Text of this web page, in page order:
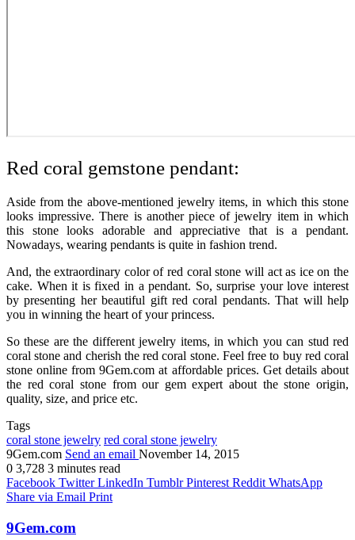
Red coral gemstone pendant:
Aside from the above-mentioned jewelry items, in which this stone
looks impressive. There is another piece of jewelry item in which
this stone looks adorable and appreciative that is a pendant.
Nowadays, wearing pendants is quite in fashion trend.
And, the extraordinary color of red coral stone will act as ice on the
cake. When it is fixed in a pendant. So, surprise your love interest
by presenting her beautiful gift red coral pendants. That will help
you in winning the heart of your princess.
So these are the different jewelry items, in which you can stud red
coral stone and cherish the red coral stone. Feel free to buy red coral
stone online from 9Gem.com at affordable prices. Get details about
the red coral stone from our gem expert about the stone origin,
quality, size, and price etc.
Tags
coral stone jewelry red coral stone jewelry
9Gem.com Send an email November 14, 2015
0 3,728 3 minutes read
Facebook Twitter LinkedIn Tumblr Pinterest Reddit WhatsApp
Share via Email Print
9Gem.com